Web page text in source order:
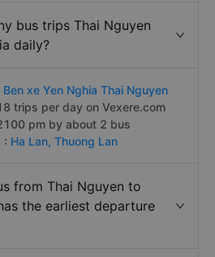
bus trips Thai Nguyen
daily?
Ben xe Yen Nghia Thai Nguyen
trips per day on Vexere.com
pm by about 2 bus
: Ha Lan, Thuong Lan
from Thai Nguyen to
the earliest departure